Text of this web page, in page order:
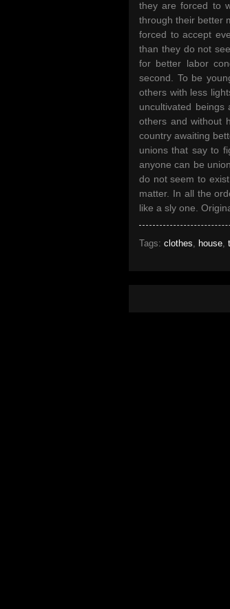
they are forced to
through their better
forced to accept
than they do not
for better labor
second. To be
others with less
uncultivated
others and without
country awaiting
unions that say to
anyone can be
do not seem to
matter. In all the
like a sly one.
Tags: clothes, house,